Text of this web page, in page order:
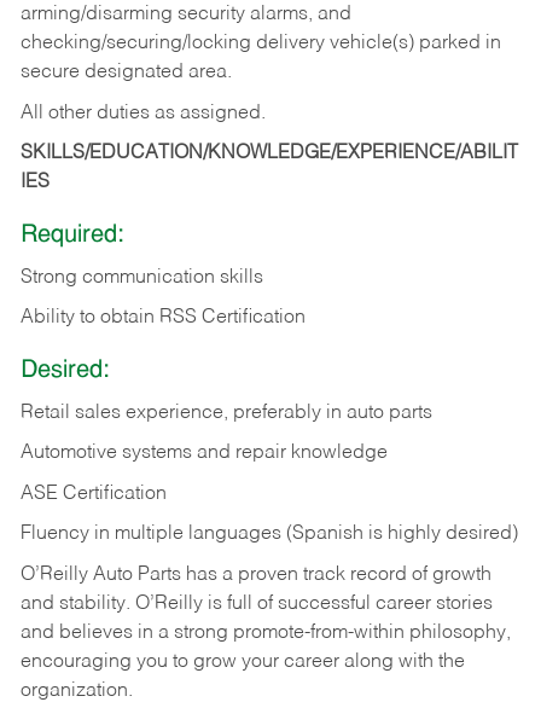
arming/disarming security alarms, and
checking/securing/locking delivery vehicle(s) parked in
secure designated area.
All other duties as assigned.
SKILLS/EDUCATION/KNOWLEDGE/EXPERIENCE/ABILIT
IES
Required:
Strong communication skills
Ability to obtain RSS Certification
Desired:
Retail sales experience, preferably in auto parts
Automotive systems and repair knowledge
ASE Certification
Fluency in multiple languages (Spanish is highly desired)
O’Reilly Auto Parts has a proven track record of growth
and stability. O’Reilly is full of successful career stories
and believes in a strong promote-from-within philosophy,
encouraging you to grow your career along with the
organization.